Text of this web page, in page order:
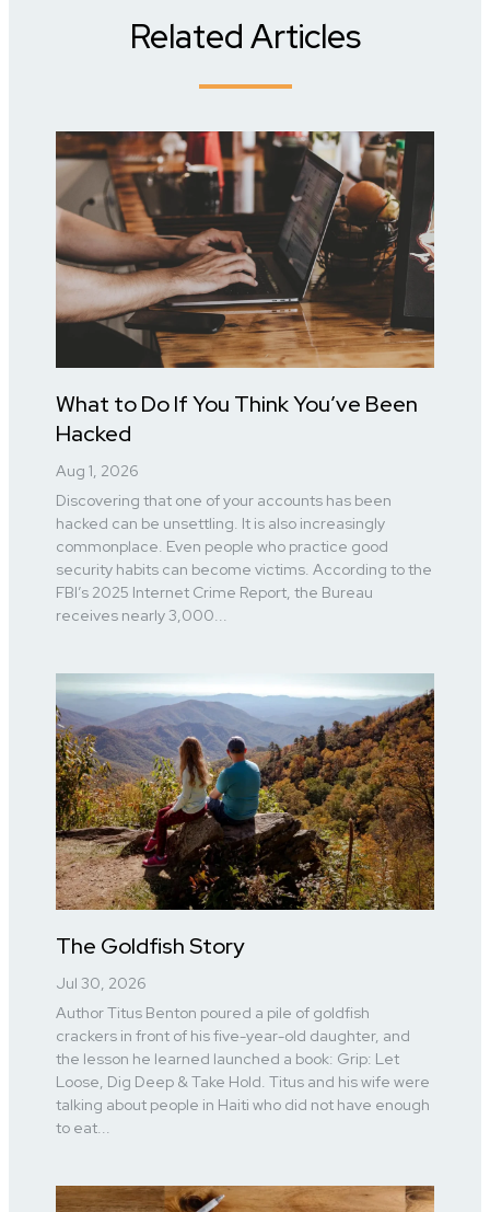
Related Articles
What to Do If You Think You’ve Been
Hacked
Aug 1, 2026
Discovering that one of your accounts has been
hacked can be unsettling. It is also increasingly
commonplace. Even people who practice good
security habits can become victims. According to the
FBI’s 2025 Internet Crime Report, the Bureau
receives nearly 3,000...
The Goldfish Story
Jul 30, 2026
Author Titus Benton poured a pile of goldfish
crackers in front of his five-year-old daughter, and
the lesson he learned launched a book: Grip: Let
Loose, Dig Deep & Take Hold. Titus and his wife were
talking about people in Haiti who did not have enough
to eat...